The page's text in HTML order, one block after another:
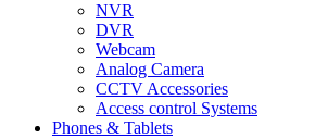
NVR
DVR
Webcam
Analog Camera
CCTV Accessories
Access control Systems
Phones & Tablets